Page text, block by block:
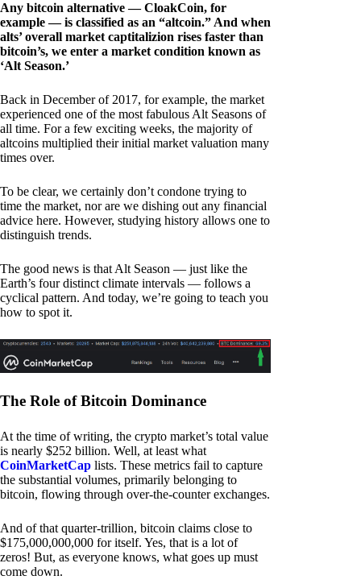
Any bitcoin alternative — CloakCoin, for
example — is classified as an “altcoin.” And when
alts’ overall market captitalizion rises faster than
bitcoin’s, we enter a market condition known as
‘Alt Season.’
Back in December of 2017, for example, the market
experienced one of the most fabulous Alt Seasons of
all time. For a few exciting weeks, the majority of
altcoins multiplied their initial market valuation many
times over.
To be clear, we certainly don’t condone trying to
time the market, nor are we dishing out any financial
advice here. However, studying history allows one to
distinguish trends.
The good news is that Alt Season — just like the
Earth’s four distinct climate intervals — follows a
cyclical pattern. And today, we’re going to teach you
how to spot it.
The Role of Bitcoin Dominance
At the time of writing, the crypto market’s total value
is nearly $252 billion. Well, at least what
CoinMarketCap lists. These metrics fail to capture
the substantial volumes, primarily belonging to
bitcoin, flowing through over-the-counter exchanges.
And of that quarter-trillion, bitcoin claims close to
$175,000,000,000 for itself. Yes, that is a lot of
zeros! But, as everyone knows, what goes up must
come down.